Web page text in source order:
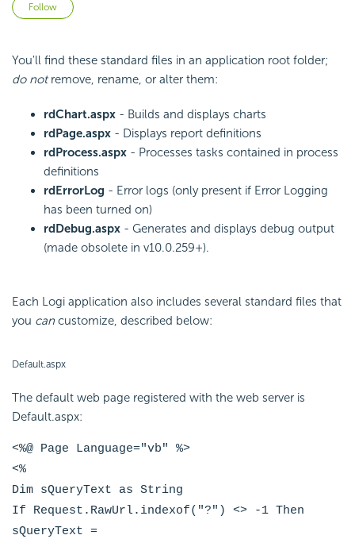
Follow
You'll find these standard files in an application root folder;
do notremove, rename, or alter them:
rdChart.aspx - Builds and displays charts
rdPage.aspx - Displays report definitions
rdProcess.aspx - Processes tasks contained in process
definitions
rdErrorLog - Error logs (only present if Error Logging
has been turned on)
rdDebug.aspx - Generates and displays debug output
(made obsolete in v10.0.259+).
Each Logi application also includes several standard files that
you can customize, described below:
Default.aspx
The default web page registered with the web server is
Default.aspx:
<%@ Page Language="vb" %>
<%
Dim sQueryText as String
If Request.RawUrl.indexof("?") <> -1 Then
sQueryText =